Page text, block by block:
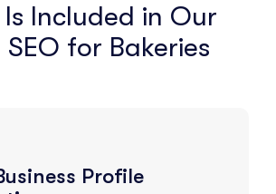
Included in Our
SEO for Bakeries
Profile